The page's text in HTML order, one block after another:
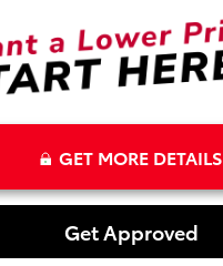
GET MORE DETAILS
Get Approved